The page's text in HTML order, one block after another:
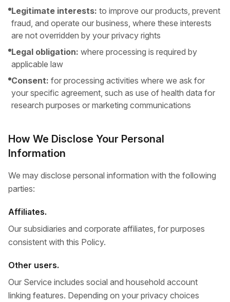
Legitimate interests: to improve our products, prevent
fraud, and operate our business, where these interests
are not overridden by your privacy rights
Legal obligation: where processing is required by
applicable law
Consent: for processing activities where we ask for
your specific agreement, such as use of health data for
research purposes or marketing communications
How We Disclose Your Personal
Information
We may disclose personal information with the following
parties:
Affiliates.
Our subsidiaries and corporate affiliates, for purposes
consistent with this Policy.
Other users.
Our Service includes social and household account
linking features. Depending on your privacy choices